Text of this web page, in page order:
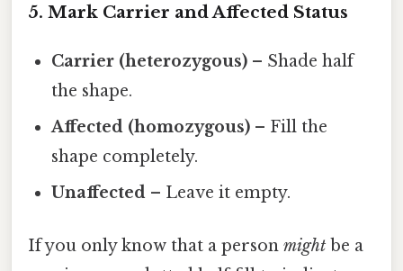
5. Mark Carrier and Affected Status
Carrier (heterozygous) – Shade half
the shape.
Affected (homozygous) – Fill the
shape completely.
Unaffected – Leave it empty.
If you only know that a person might be a